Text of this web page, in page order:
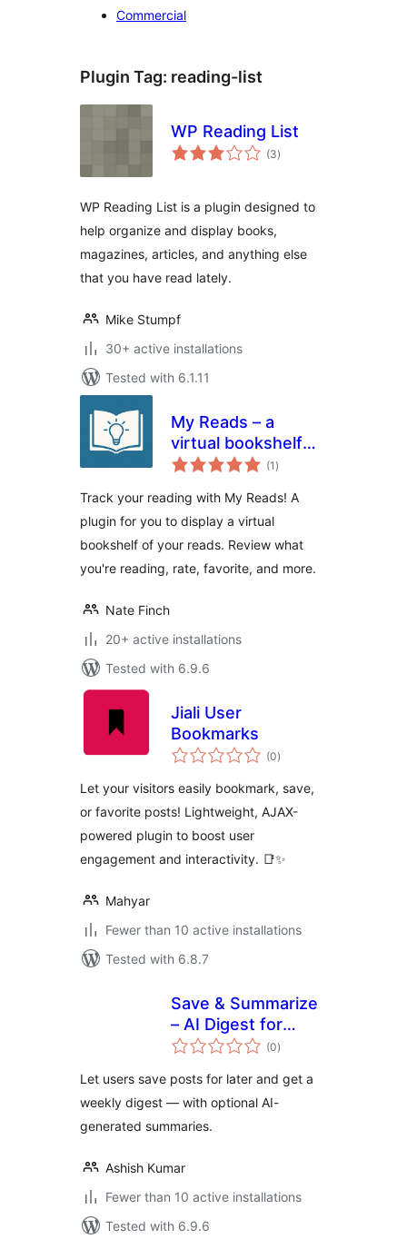
Commercial
Plugin Tag: reading-list
WP Reading List
(3total
ratings
)
WP Reading List is a plugin designed to
help organize and display books,
magazines, articles, and anything else
that you have read lately.
Mike Stumpf
30+ active installations
Tested with 6.1.11
My Reads – a
virtual bookshelf
for tracking and
reads
(1 total
ratings
)
Track your reading with My Reads! A
plugin for you to display a virtual
bookshelf of your reads. Review what
you're reading, rate, favorite, and more.
Nate Finch
20+ active installations
Tested with 6.9.6
Jiali User
Bookmarks
(0total
ratings
)
Let your visitors easily bookmark, save,
or favorite posts! Lightweight, AJAX-
powered plugin to boost user
engagement and interactivity. 📑✨
Mahyar
Fewer than 10 active installations
Tested with 6.8.7
Save & Summarize
– AI Digest for
Saved Articles
(0total
ratings
)
Let users save posts for later and get a
weekly digest — with optional AI-
generated summaries.
Ashish Kumar
Fewer than 10 active installations
Tested with 6.9.6